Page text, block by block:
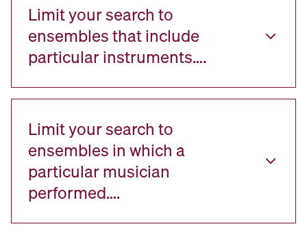
Limit your search to
ensembles that include
particular instruments….
Limit your search to
ensembles in which a
particular musician
performed….